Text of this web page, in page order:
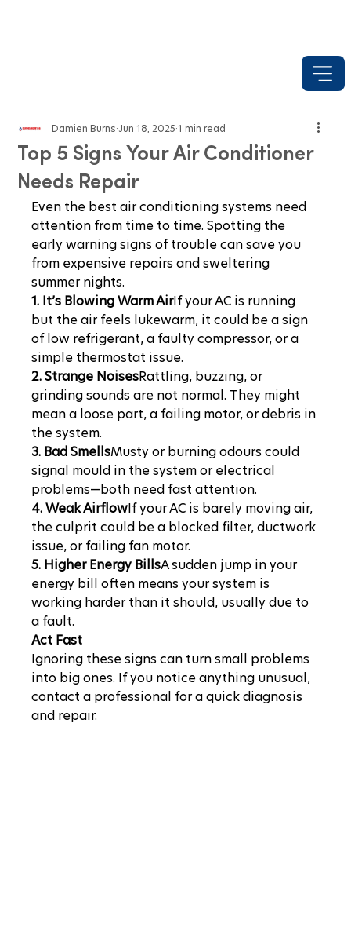
Top 5 Signs Your Air Conditioner
Needs Repair
Damien Burns Jun 18, 2025 1 min read
Even the best air conditioning systems need
attention from time to time. Spotting the
early warning signs of trouble can save you
from expensive repairs and sweltering
summer nights.
1. It’s Blowing Warm AirIf your AC is running
but the air feels lukewarm, it could be a sign
of low refrigerant, a faulty compressor, or a
simple thermostat issue.
2. Strange NoisesRattling, buzzing, or
grinding sounds are not normal. They might
mean a loose part, a failing motor, or debris in
the system.
3. Bad SmellsMusty or burning odours could
signal mould in the system or electrical
problems—both need fast attention.
4. Weak Airflow If your AC is barely moving air,
the culprit could be a blocked filter, ductwork
issue, or failing fan motor.
5. Higher Energy BillsA sudden jump in your
energy bill often means your system is
working harder than it should, usually due to
a fault.
Act Fast
Ignoring these signs can turn small problems
into big ones. If you notice anything unusual,
contact a professional for a quick diagnosis
and repair.